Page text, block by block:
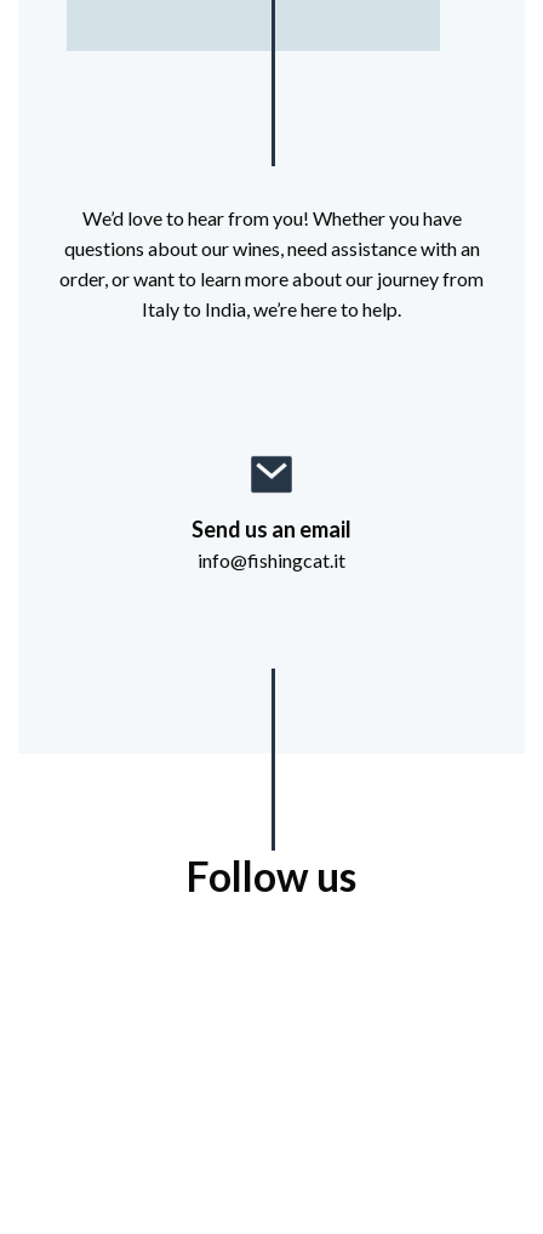
We’d love to hear from you! Whether you have
questions about our wines, need assistance with an
order, or want to learn more about our journey from
Italy to India, we’re here to help.
Send us an email
info@fishingcat.it
Follow us